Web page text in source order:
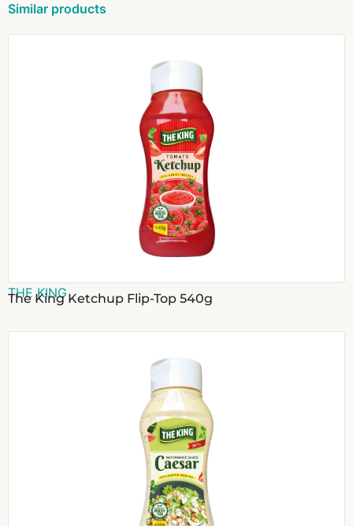
Similar products
THE KING
The King Ketchup Flip-Top 540g